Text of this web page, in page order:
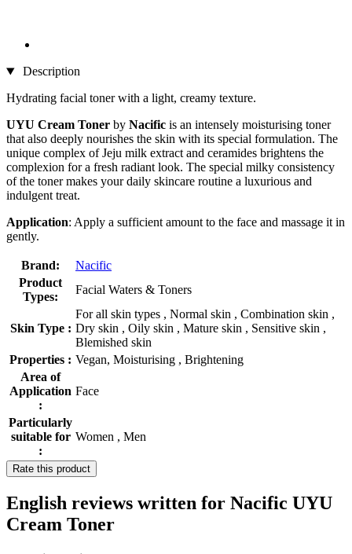
Description
Hydrating facial toner with a light, creamy texture.
UYU Cream Toner by Nacific is an intensely moisturising toner
that also deeply nourishes the skin with its special formulation. The
unique complex of Jeju milk extract and ceramides brightens the
complexion for a fresh radiant look. The special milky consistency
of the toner makes your daily skincare routine a luxurious and
indulgent treat.
Application: Apply a sufficient amount to the face and massage it in
gently.
Brand:
Nacific
Product
Types:
Facial Waters & Toners
Skin Type :
For all skin types , Normal skin , Combination skin ,
Dry skin , Oily skin , Mature skin , Sensitive skin ,
Blemished skin
Properties : Vegan, Moisturising , Brightening
Area of
Application
:
Face
Particularly
suitable for
:
Women , Men
Rate this product
English reviews written for Nacific UYU
Cream Toner